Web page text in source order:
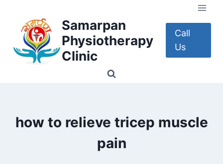
content
Samarpan
Physiotherapy
Clinic
Call
Us
how to relieve tricep muscle
pain